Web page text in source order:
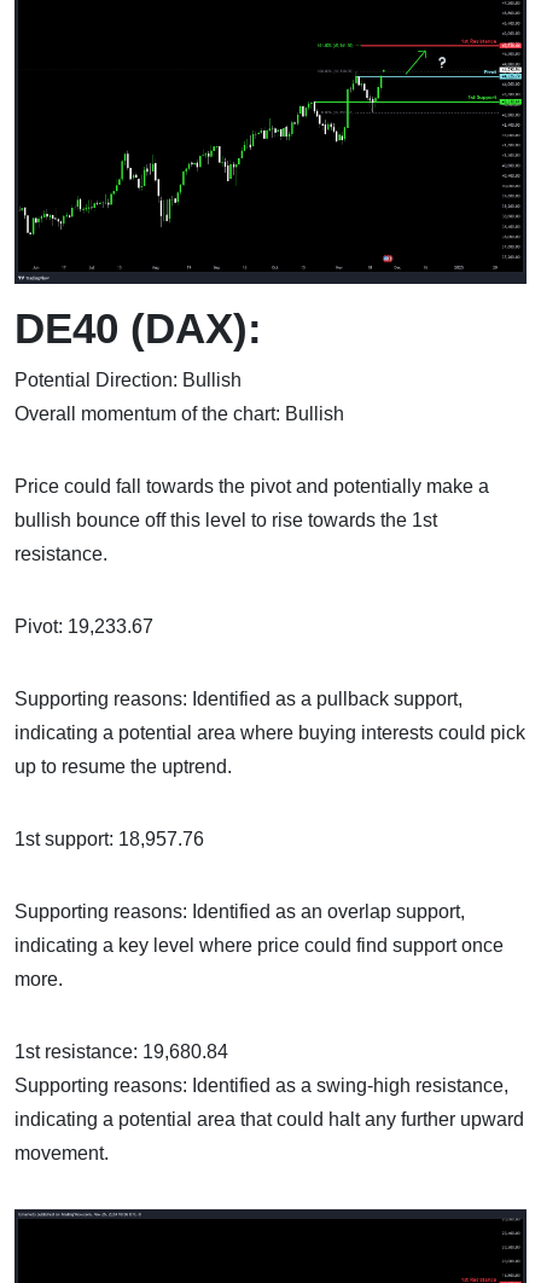
DE40 (DAX):
Potential Direction: Bullish
Overall momentum of the chart: Bullish
Price could fall towards the pivot and potentially make a
bullish bounce off this level to rise towards the 1st
resistance.
Pivot: 19,233.67
Supporting reasons: Identified as a pullback support,
indicating a potential area where buying interests could pick
up to resume the uptrend.
1st support: 18,957.76
Supporting reasons: Identified as an overlap support,
indicating a key level where price could find support once
more.
1st resistance: 19,680.84
Supporting reasons: Identified as a swing-high resistance,
indicating a potential area that could halt any further upward
movement.